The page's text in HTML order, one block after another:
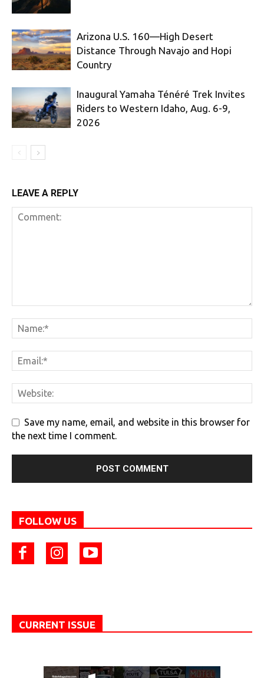
Arizona U.S. 160—High Desert
Distance Through Navajo and Hopi
Country
Inaugural Yamaha Ténéré Trek Invites
Riders to Western Idaho, Aug. 6-9,
2026
LEAVE A REPLY
Save my name, email, and website in this browser for
the next time I comment.
FOLLOW US
CURRENT ISSUE